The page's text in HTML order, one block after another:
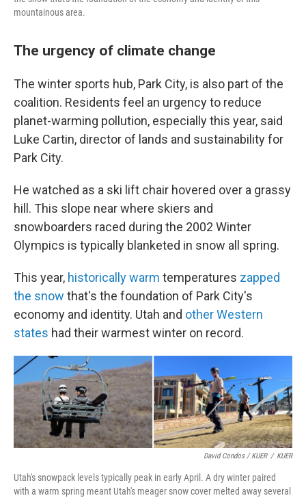
mountainous area.
The urgency of climate change
The winter sports hub, Park City, is also part of the
coalition. Residents feel an urgency to reduce
planet-warming pollution, especially this year, said
Luke Cartin, director of lands and sustainability for
Park City.
He watched as a ski lift chair hovered over a grassy
hill. This slope near where skiers and
snowboarders raced during the 2002 Winter
Olympics is typically blanketed in snow all spring.
This year, historically warm temperatures zapped
the snow that's the foundation of Park City's
economy and identity. Utah and other Western
states had their warmest winter on record.
David Condos / KUER / KUER
Utah's snowpack levels typically peak in early April. A dry winter paired
with a warm spring meant Utah's meager snow cover melted away several